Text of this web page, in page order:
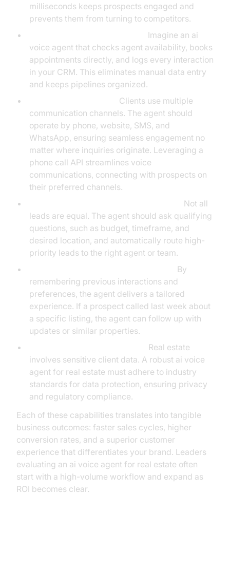
milliseconds keeps prospects engaged and
prevents them from turning to competitors.
Imagine an ai
voice agent that checks agent availability, books
appointments directly, and logs every interaction
in your CRM. This eliminates manual data entry
and keeps pipelines organized.
Clients use multiple
communication channels. The agent should
operate by phone, website, SMS, and
WhatsApp, ensuring seamless engagement no
matter where inquiries originate. Leveraging a
phone call API streamlines voice
communications, connecting with prospects on
their preferred channels.
Not all
leads are equal. The agent should ask qualifying
questions, such as budget, timeframe, and
desired location, and automatically route high-
priority leads to the right agent or team.
By
remembering previous interactions and
preferences, the agent delivers a tailored
experience. If a prospect called last week about
a specific listing, the agent can follow up with
updates or similar properties.
Real estate
involves sensitive client data. A robust ai voice
agent for real estate must adhere to industry
standards for data protection, ensuring privacy
and regulatory compliance.
Each of these capabilities translates into tangible
business outcomes: faster sales cycles, higher
conversion rates, and a superior customer
experience that differentiates your brand. Leaders
evaluating an ai voice agent for real estate often
start with a high-volume workflow and expand as
ROI becomes clear.